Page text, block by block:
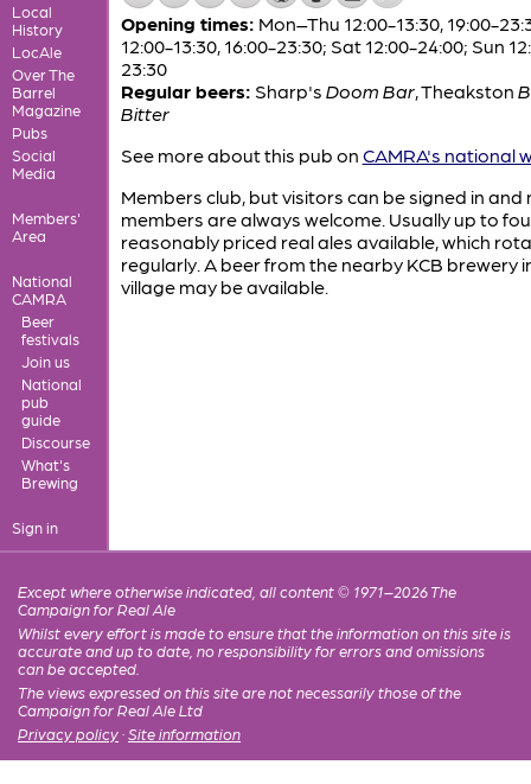
Local
History
LocAle
Over The
Barrel
Magazine
Pubs
Social
Media
Members'
Area
National
CAMRA
Beer
festivals
Join us
National
pub
guide
Discourse
What's
Brewing
Sign in
Opening times: Mon–Thu 12:00-13:30, 19:00-
12:00-13:30, 16:00-23:30; Sat 12:00-24:00; Sun
23:30
Regular beers: Sharp's Doom Bar, Theakston
Bitter
See more about this pub on CAMRA's national
Members club, but visitors can be signed in and
members are always welcome. Usually up to
reasonably priced real ales available, which
regularly. A beer from the nearby KCB brewery
village may be available.
Except where otherwise indicated, all content © 1971–2026 The
Campaign for Real Ale
Whilst every effort is made to ensure that the information on this site is
accurate and up to date, no responsibility for errors and omissions
can be accepted.
The views expressed on this site are not necessarily those of the
Campaign for Real Ale Ltd
Privacy policy · Site information